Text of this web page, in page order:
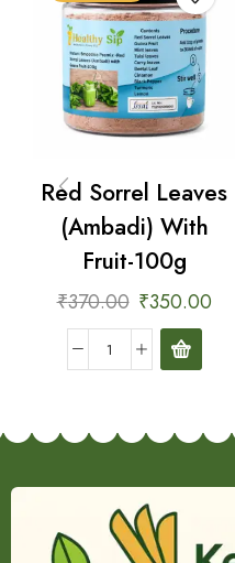
Customized
Anabolic Smoothie-
100g
₹380.00 ₹360.00